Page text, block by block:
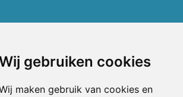
gebruiken cookies
maken gebruik van cookies en